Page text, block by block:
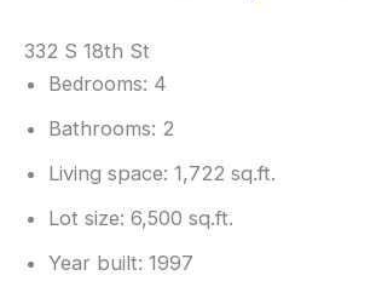
332 S 18th St
Bedrooms: 4
Bathrooms: 2
Living space: 1,722 sq.ft.
Lot size: 6,500 sq.ft.
Year built: 1997